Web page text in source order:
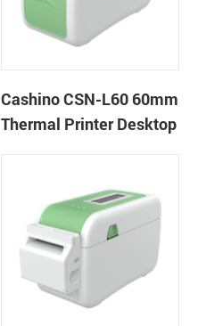
Cashino CSN-L60 60mm
Thermal Printer Desktop